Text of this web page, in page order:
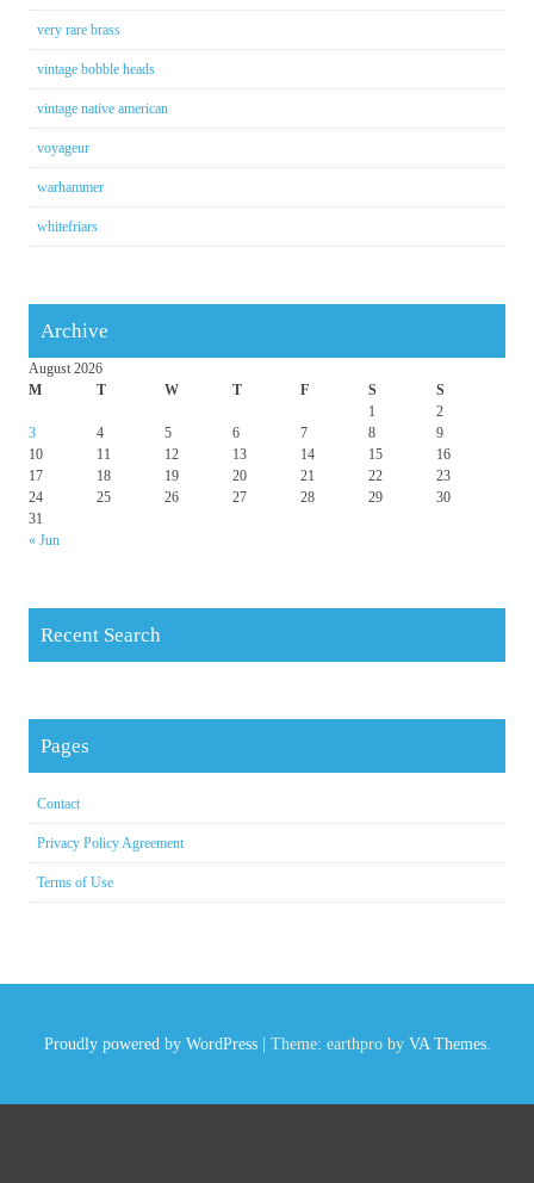
very rare brass
vintage bobble heads
vintage native american
voyageur
warhammer
whitefriars
Archive
August 2026
M
T W T F S S
« Jun
1
2
3
4 5 6 7 8
9
10
11 12 13 14 15
16
17
18 19 20 21 22
23
24
25 26 27 28 29
30
31
Recent Search
Pages
Contact
Privacy Policy Agreement
Terms of Use
Proudly powered by WordPress | Theme: earthpro by VA Themes.